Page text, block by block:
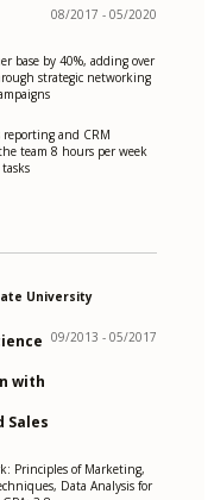
08/2017 - 05/2020
base by 40%, adding over
strategic networking
reporting and CRM
team 8 hours per week
University
with
Sales
09/2013 - 05/2017
Principles of Marketing,
Data Analysis for